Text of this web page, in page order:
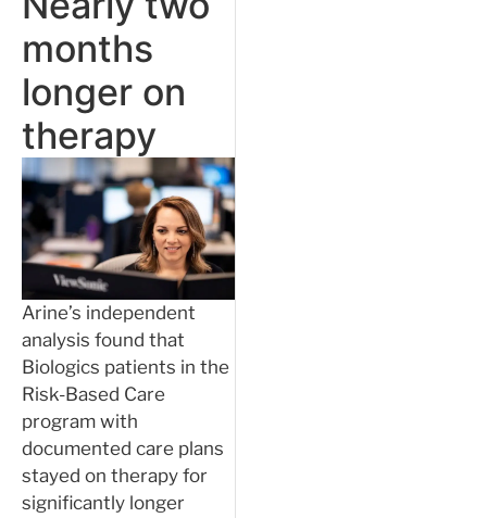
months
longer on
therapy
Arine’s independent
analysis found that
Biologics patients in the
Risk-Based Care
program with
documented care plans
stayed on therapy for
significantly longer